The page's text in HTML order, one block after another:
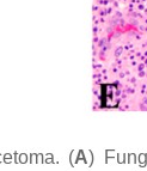
(A)